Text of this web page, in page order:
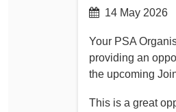
14 May 2026
Your PSA
providing an
the upcoming
This is a great